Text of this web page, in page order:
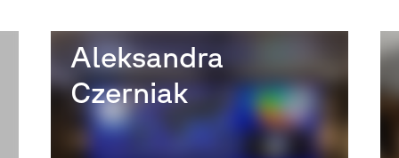
Aleksandra
Czerniak